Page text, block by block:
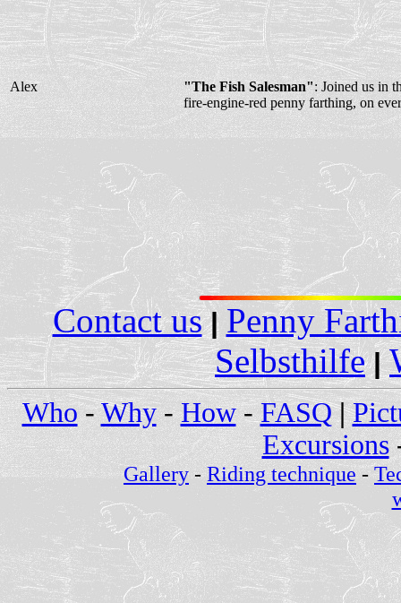
Alex "The Fish Salesman": Joined us in
fire-engine-red penny farthing, on
Contact us| Penny
Selbsthilfe|
Who-Why-How-FASQ |
Excursions
Gallery -Riding technique -